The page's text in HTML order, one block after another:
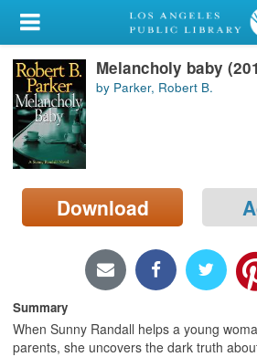
My Account
Library Card
Sign In
Search
Locations/Hours (external
page)
Melancholy baby
by Parker, Robert B.
Download
Summary
When Sunny Randall helps a young
parents, she uncovers the dark truth